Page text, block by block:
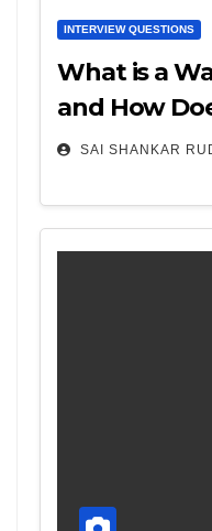
INTERVIEW QUESTIONS
What is a
and How
SAI SHANKAR